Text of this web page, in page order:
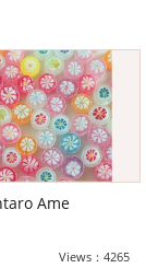
Ame
Views：4265